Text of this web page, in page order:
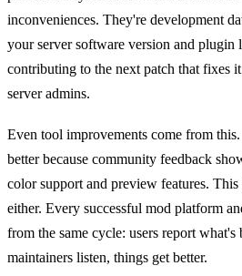
inconveniences. They're development
your server software version and plugin
contributing to the next patch that fixes
server admins.
Even tool improvements come from
better because community feedback
color support and preview features.
either. Every successful mod platform
from the same cycle: users report what's
maintainers listen, things get better.